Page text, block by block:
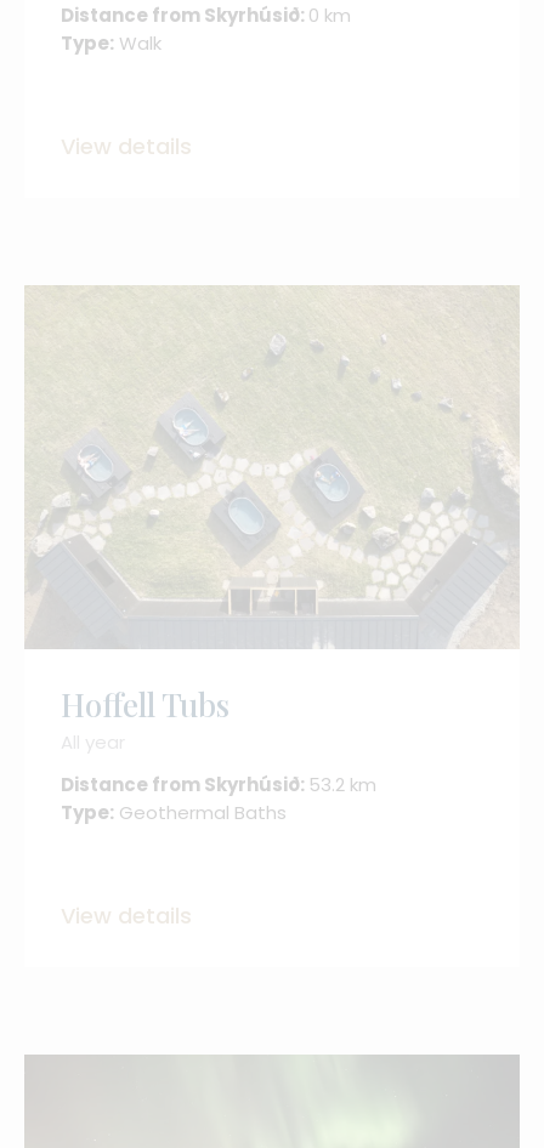
Distance from Skyrhúsið: 0 km
Type: Walk
View details
Hoffell Tubs
All year
Distance from Skyrhúsið: 53.2 km
Type: Geothermal Baths
View details